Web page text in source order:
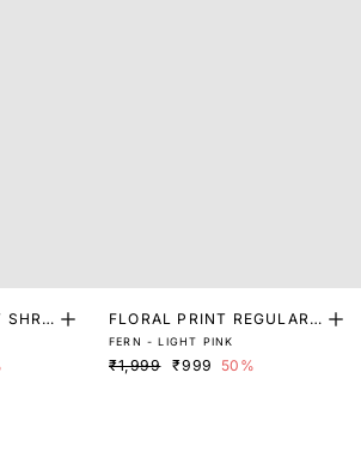
SHRU
FLORAL PRINT REGULAR
FIT SHRUG
FERN - LIGHT PINK
₹1,999 ₹999 50%